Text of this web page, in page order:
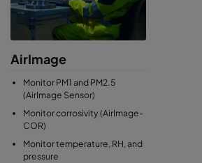
AirImage
Monitor PM1 and PM2.5
(AirImage Sensor)
Monitor corrosivity (AirImage-
COR)
Monitor temperature, RH, and
pressure